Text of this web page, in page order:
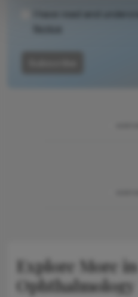
Explore More in
Ophthalmology